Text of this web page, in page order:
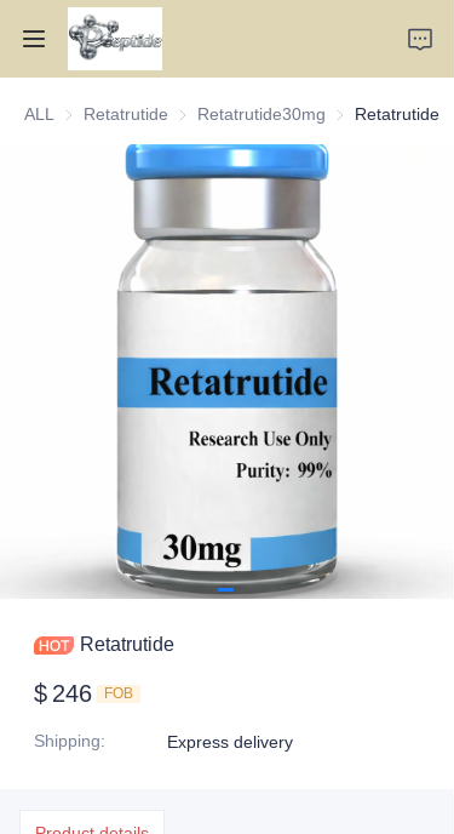
ALL Retatrutide Retatrutide
Retatrutide30mg Retatrutide30mg
Retatrutide
Retatrutide
$ 246 FOB
Shipping: Express delivery